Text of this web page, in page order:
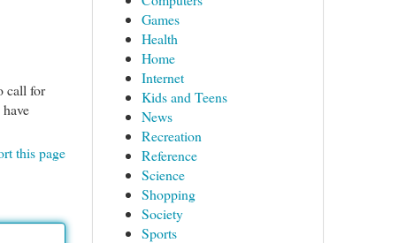
call for
this page
Games
Health
Home
Internet
Kids and Teens
News
Recreation
Reference
Science
Shopping
Society
Sports